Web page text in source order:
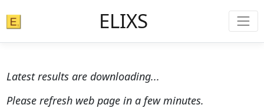
ELIXS
Latest results are downloading...
Please refresh web page in a few minutes.